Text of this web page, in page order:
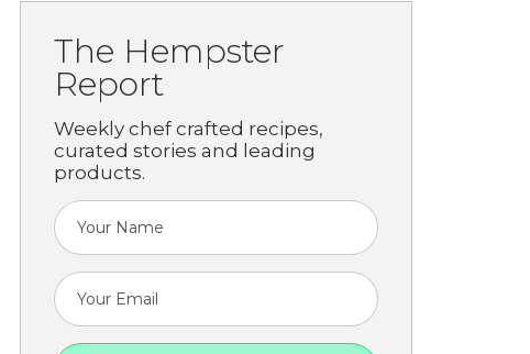
The Hempster
Report
Weekly chef crafted recipes,
curated stories and leading
products.